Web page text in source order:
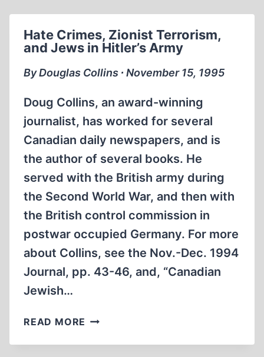
Hate Crimes, Zionist Terrorism,
and Jews in Hitler’s Army
By Douglas Collins ∙ November 15, 1995
Doug Collins, an award-winning
journalist, has worked for several
Canadian daily newspapers, and is
the author of several books. He
served with the British army during
the Second World War, and then with
the British control commission in
postwar occupied Germany. For more
about Collins, see the Nov.-Dec. 1994
Journal, pp. 43-46, and, “Canadian
Jewish…
READ MORE HATE
ZIONIST